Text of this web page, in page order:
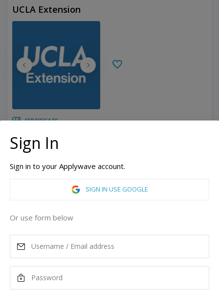
UCLA Extension
CERTIFICATE
Duration:
Related programs:
Los Angeles, California, United States of America
ASK MORE
Tuition
10,425
Sign In
Sign in to your Applywave account.
SIGN IN USE GOOGLE
Or use form below